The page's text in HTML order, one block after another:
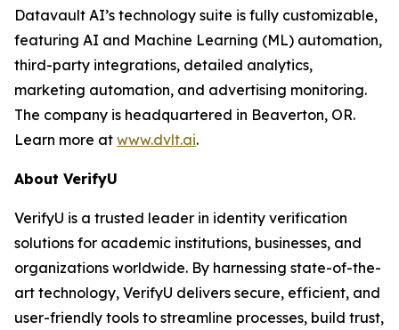
Datavault AI’s technology suite is fully customizable,
featuring AI and Machine Learning (ML) automation,
third-party integrations, detailed analytics,
marketing automation, and advertising monitoring.
The company is headquartered in Beaverton, OR.
Learn more at www.dvlt.ai.
About VerifyU
VerifyU is a trusted leader in identity verification
solutions for academic institutions, businesses, and
organizations worldwide. By harnessing state-of-the-
art technology, VerifyU delivers secure, efficient, and
user-friendly tools to streamline processes, build trust,